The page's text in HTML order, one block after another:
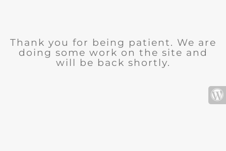
Thank you for being patient. We are
doing some work on the site and
will be back shortly.